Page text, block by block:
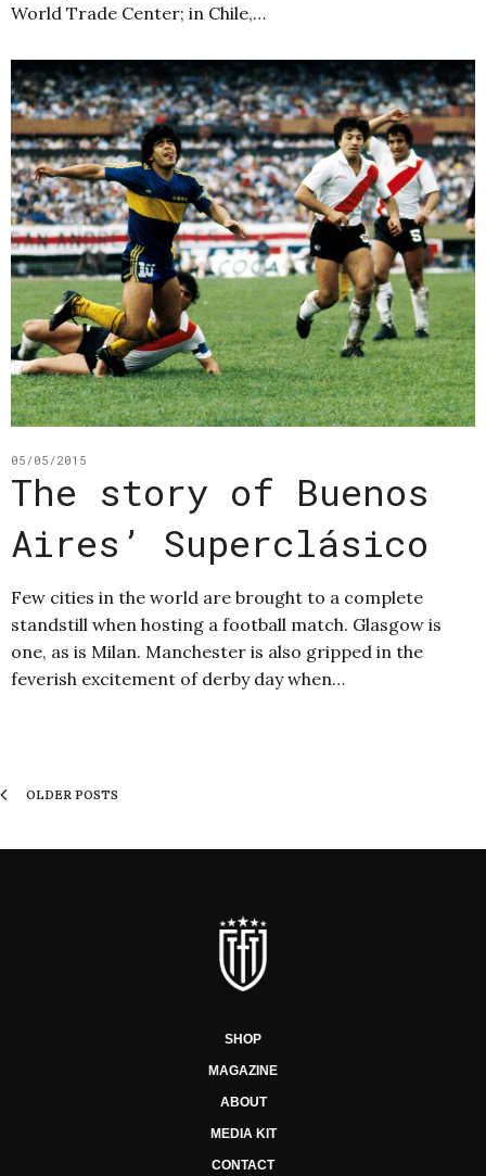
World Trade Center; in Chile,…
05/05/2015
The story of Buenos
Aires’ Superclásico
Few cities in the world are brought to a complete
standstill when hosting a football match. Glasgow is
one, as is Milan. Manchester is also gripped in the
feverish excitement of derby day when…
OLDER POSTS
SHOP
MAGAZINE
ABOUT
MEDIA KIT
CONTACT